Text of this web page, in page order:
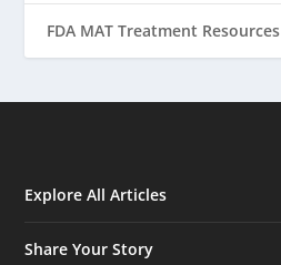
FDA MAT Treatment Resources
Explore All Articles
Share Your Story